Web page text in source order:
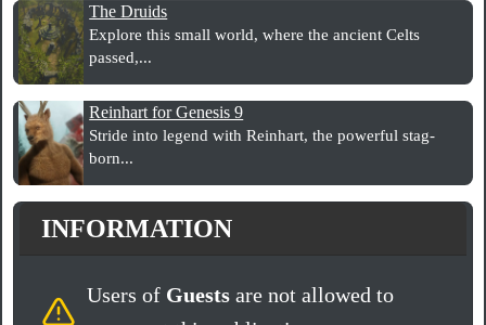
The Druids
Explore this small world, where the ancient Celts
passed,...
Reinhart for Genesis 9
Stride into legend with Reinhart, the powerful stag-
born...
INFORMATION
Users of Guestsare not allowed to